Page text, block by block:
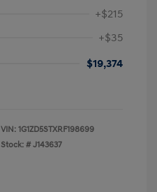
+$215
+$35
$19,374
VIN: 1G1ZD5STXRF198699
Stock: # J143637